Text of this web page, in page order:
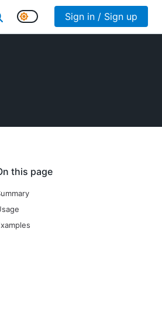
Sign in / Sign up
this page